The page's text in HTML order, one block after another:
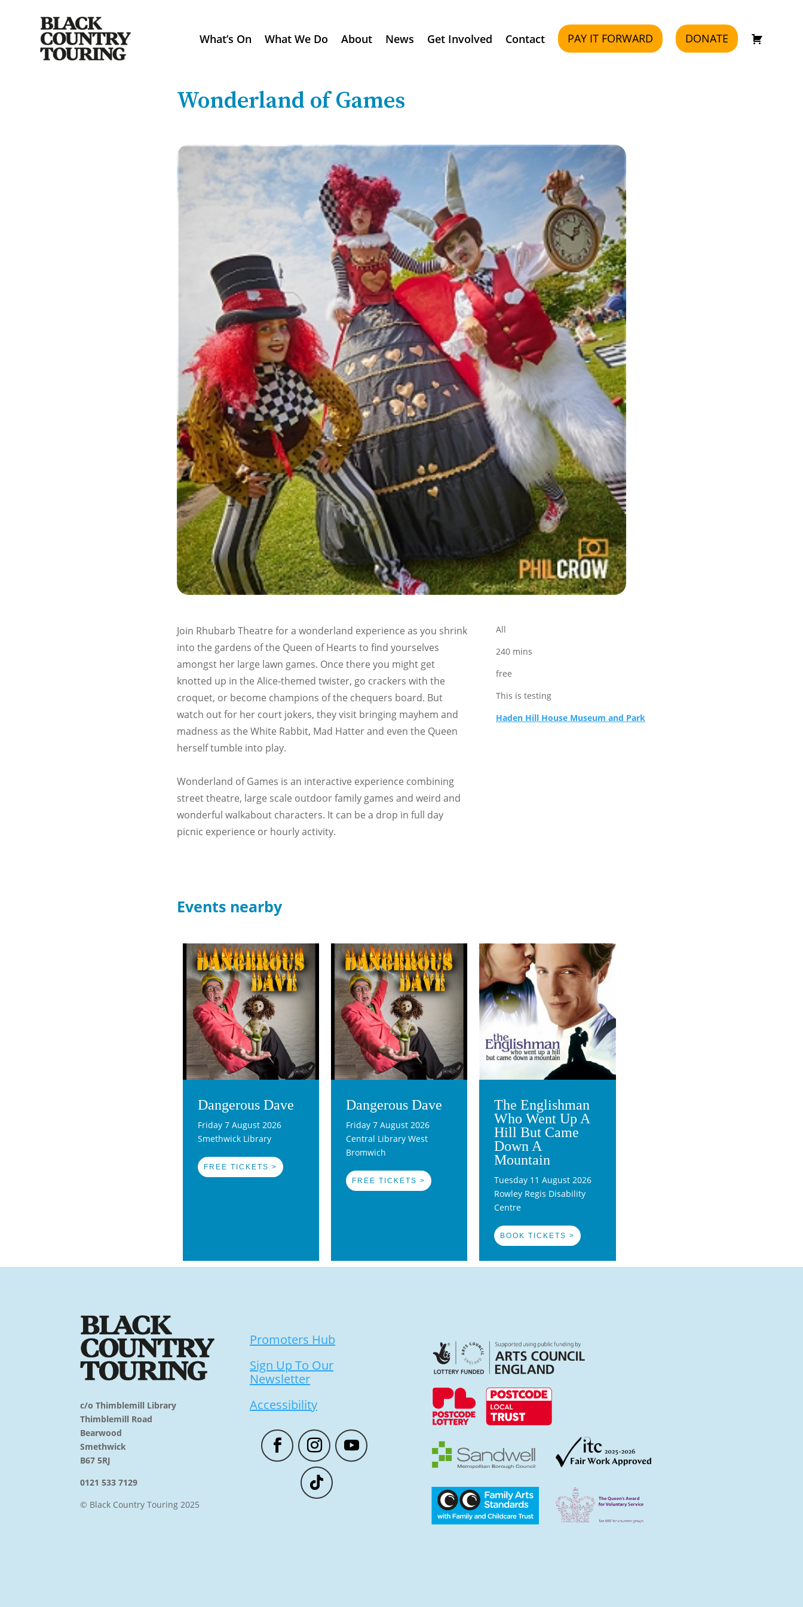
What’s On What We Do About News Get Involved Contact PAY IT FORWARD DONATE
Wonderland of Games
Join Rhubarb Theatre for a wonderland experience as you shrink
into the gardens of the Queen of Hearts to find yourselves
amongst her large lawn games. Once there you might get
knotted up in the Alice-themed twister, go crackers with the
croquet, or become champions of the chequers board. But
watch out for her court jokers, they visit bringing mayhem and
madness as the White Rabbit, Mad Hatter and even the Queen
herself tumble into play.
Wonderland of Games is an interactive experience combining
street theatre, large scale outdoor family games and weird and
wonderful walkabout characters. It can be a drop in full day
picnic experience or hourly activity.
All
240 mins
free
This is testing
Haden Hill House Museum and Park
Events nearby
Dangerous Dave
Friday 7 August 2026
Smethwick Library
FREE TICKETS >
Dangerous Dave
Friday 7 August 2026
Central Library West
Bromwich
FREE TICKETS >
The Englishman
Who Went Up A
Hill But Came
Down A
Mountain
Tuesday 11 August 2026
Rowley Regis Disability
Centre
BOOK TICKETS >
c/o Thimblemill Library
Thimblemill Road
Bearwood
Smethwick
B67 5RJ
0121 533 7129
© Black Country Touring 2025
Promoters Hub
Sign Up To Our
Newsletter
Accessibility